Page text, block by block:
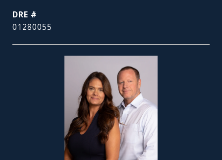
DRE #
01280055